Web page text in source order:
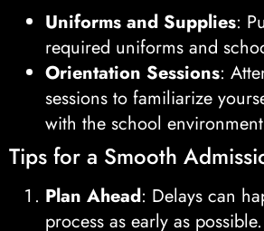
Uniforms and Supplies:
required uniforms and
Orientation Sessions:
sessions to familiarize
with the school
Tips for a Smooth
Plan Ahead: Delays can
process as early as possible.